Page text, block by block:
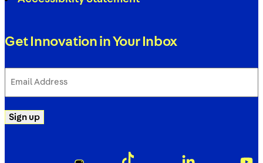
Get Innovation in Your Inbox
Address
Sign up